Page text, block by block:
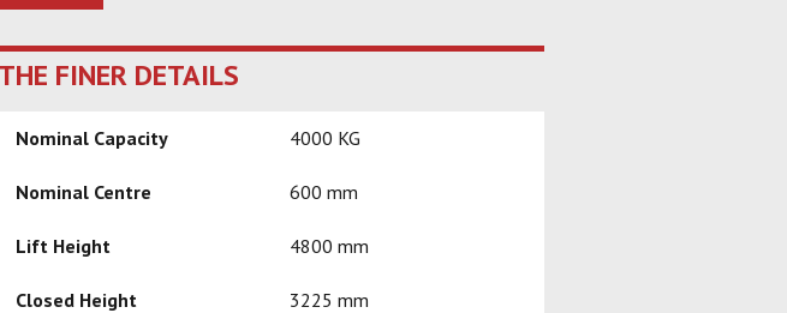
THE FINER DETAILS
Nominal Capacity 4000 KG
Nominal Centre 600 mm
Lift Height 4800 mm
Closed Height 3225 mm